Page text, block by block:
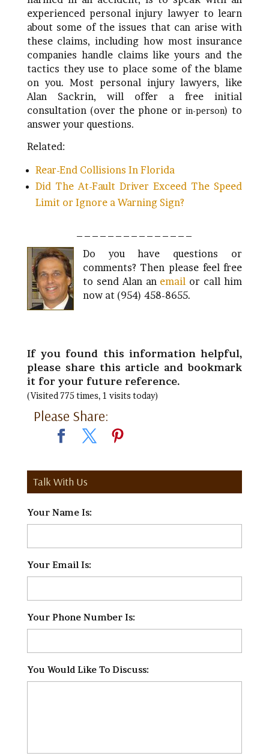
experienced personal injury lawyer to learn
about some of the issues that can arise with
these claims, including how most insurance
companies handle claims like yours and the
tactics they use to place some of the blame
on you. Most personal injury lawyers, like
Alan Sackrin, will offer a free initial
consultation (over the phone orin-person) to
answer your questions.
Related:
Rear-End Collisions In Florida
Did The At-Fault Driver Exceed The Speed
Limit or Ignore a Warning Sign?
Do you have questions or
comments? Then please feel free
to send Alan an email or call him
now at (954) 458-8655.
If you found this information helpful,
please share this article and bookmark
it for your future reference.
(Visited 775 times, 1 visits today)
Please Share:
Talk With Us
Your Name Is:
Your Email Is:
Your Phone Number Is:
You Would Like To Discuss: